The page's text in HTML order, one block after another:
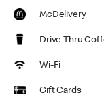
McDelivery
Drive Thru
Wi-Fi
Gift Cards